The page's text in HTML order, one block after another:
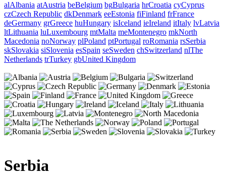
alAlbania atAustria beBelgium bgBulgaria hrCroatia cyCyprus
czCzech Republic dkDenmark eeEstonia fiFinland frFrance
deGermany grGreece huHungary isIceland ieIreland itItaly lvLatvia
ltLithuania luLuxembourg mtMalta meMontenegro mkNorth
Macedonia noNorway plPoland ptPortugal roRomania rsSerbia
skSlovakia siSlovenia esSpain seSweden chSwitzerland nlThe
Netherlands trTurkey gbUnited Kingdom
Serbia